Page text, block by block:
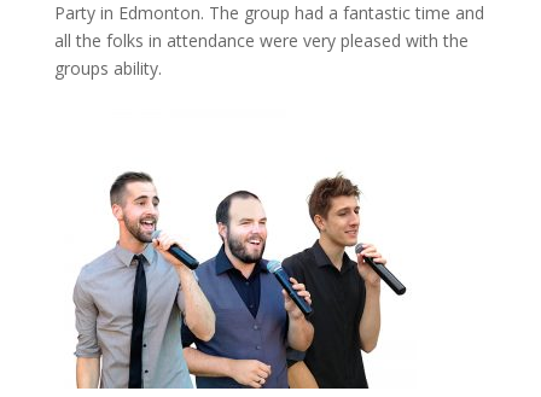
Party in Edmonton. The group had a fantastic time and
all the folks in attendance were very pleased with the
groups ability.